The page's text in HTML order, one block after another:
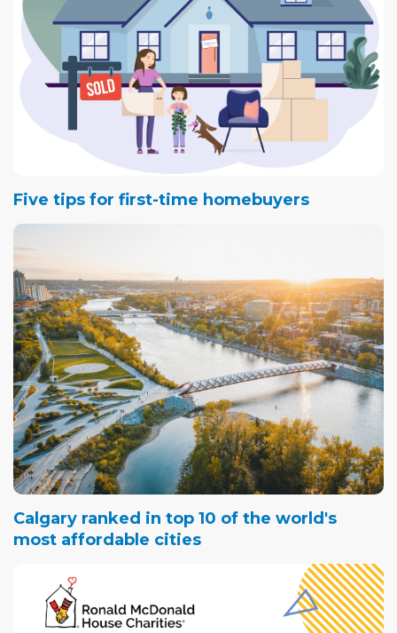
Five tips for first-time homebuyers
Calgary ranked in top 10 of the world's
most affordable cities